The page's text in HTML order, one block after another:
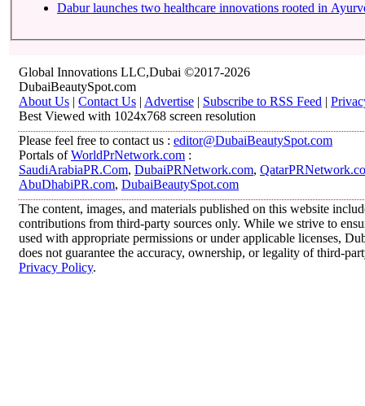
Dabur launches two healthcare innovations rooted in
Global Innovations LLC,Dubai ©2017-2026
DubaiBeautySpot.com
About Us | Contact Us | Advertise | Subscribe to RSS Feed |
Best Viewed with 1024x768 screen resolution
Please feel free to contact us : editor@DubaiBeautySpot.com
Portals ofWorldPrNetwork.com :
SaudiArabiaPR.Com, DubaiPRNetwork.com,
AbuDhabiPR.com, DubaiBeautySpot.com
The content, images, and materials published on this website
contributions from third-party sources only. While we strive to
used with appropriate permissions or under applicable licenses,
does not guarantee the accuracy, ownership, or legality of third-
Privacy Policy.